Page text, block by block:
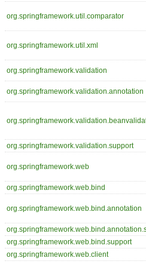
org.springframework.util.comparator
org.springframework.util.xml
org.springframework.validation
org.springframework.validation.annotation
org.springframework.validation.support
org.springframework.web
org.springframework.web.bind
org.springframework.web.bind.annotation
org.springframework.web.bind.support
org.springframework.web.client